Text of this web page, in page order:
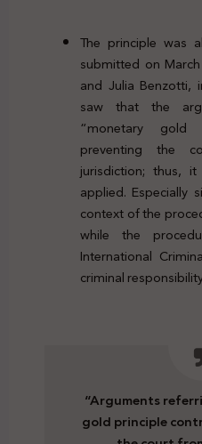
The principle was
submitted on
and Julia Benzotti,
saw that the
“monetary gold
preventing the
jurisdiction; thus,
applied. Especially
context of the
while the
International
criminal
“Arguments
gold principle